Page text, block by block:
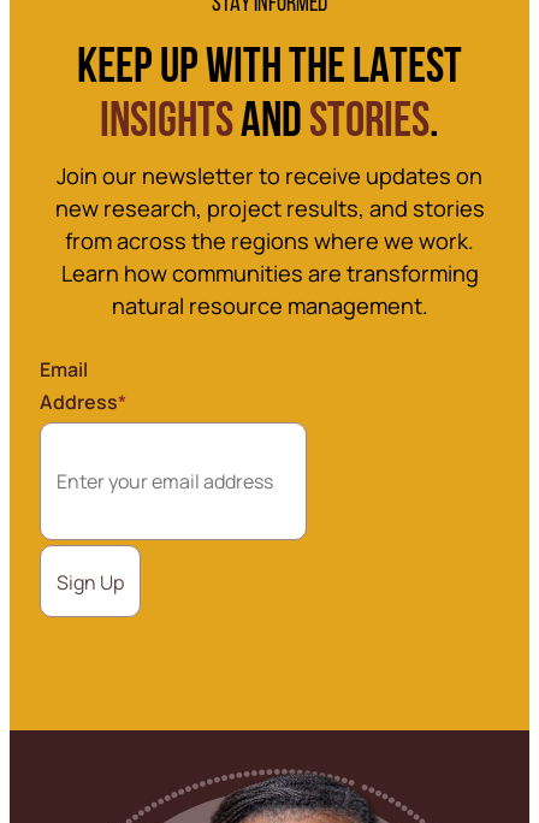
KEEP UP WITH THE LATEST
INSIGHTSANDSTORIES.
Join our newsletter to receive updates on
new research, project results, and stories
from across the regions where we work.
Learn how communities are transforming
natural resource management.
Email
Address*